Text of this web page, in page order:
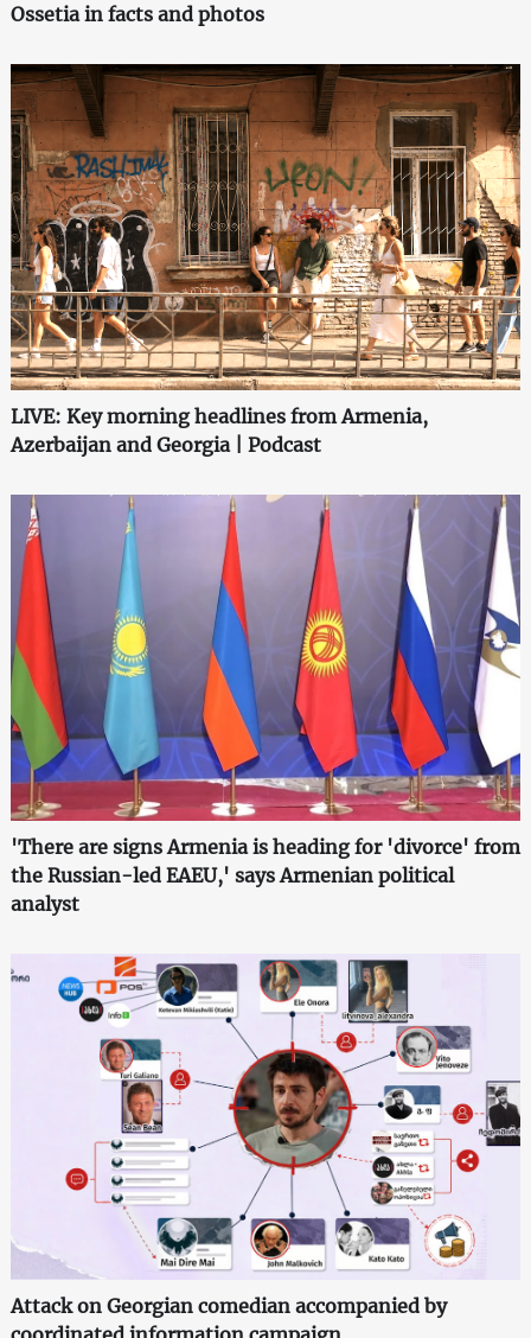
Ossetia in facts and photos
LIVE: Key morning headlines from Armenia,
Azerbaijan and Georgia | Podcast
'There are signs Armenia is heading for 'divorce' from
the Russian-led EAEU,' says Armenian political
analyst
Attack on Georgian comedian accompanied by